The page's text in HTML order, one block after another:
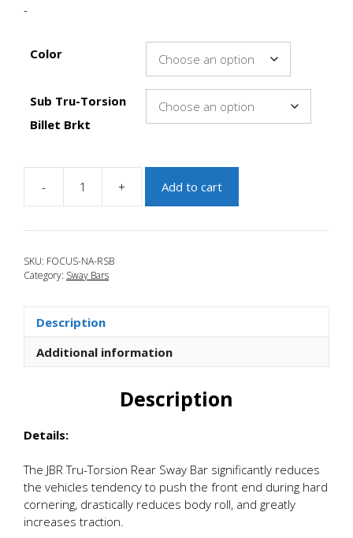
-
Color
Sub Tru-Torsion
Billet Brkt
-
2012+
Ford
Rear
Sway
Bar
+ Add to cart
SKU: FOCUS-NA-RSB
Category: Sway Bars
Description
Additional information
Description
Details:
The JBR Tru-Torsion Rear Sway Bar significantly reduces
the vehicles tendency to push the front end during hard
cornering, drastically reduces body roll, and greatly
increases traction.